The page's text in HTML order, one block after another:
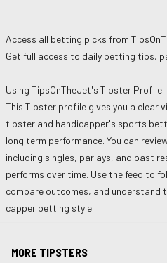
Access all betting picks from
Get full access to daily betting tips,
Using TipsOnTheJet's Tipster Profile
This Tipster profile gives you a clear
tipster and handicapper's sports
long term performance. You can
including singles, parlays, and past
performs over time. Use the feed to
compare outcomes, and understand
capper betting style.
MORE TIPSTERS